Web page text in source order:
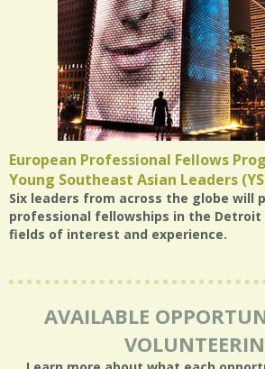
European Professional Fellows
Young Southeast Asian Leaders
Six leaders from across the globe will
professional fellowships in the
fields of interest and experience.
AVAILABLE